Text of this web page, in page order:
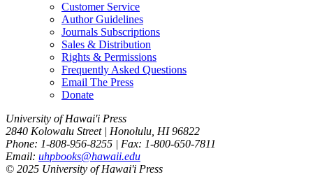
Customer Service
Author Guidelines
Journals Subscriptions
Sales & Distribution
Rights & Permissions
Frequently Asked Questions
Email The Press
Donate
University of Hawai'i Press
2840 Kolowalu Street | Honolulu, HI 96822
Phone: 1-808-956-8255 | Fax: 1-800-650-7811
Email: uhpbooks@hawaii.edu
© 2025 University of Hawai'i Press